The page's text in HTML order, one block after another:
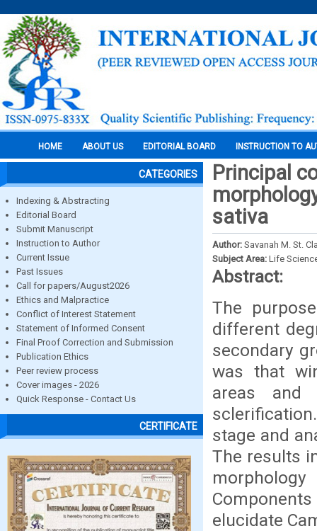
HOME ABOUT US EDITORIAL BOARD INSTRUCTION TO
CATEGORIES
Indexing & Abstracting
Editorial Board
Submit Manuscript
Instruction to Author
Current Issue
Past Issues
Call for papers/August2026
Ethics and Malpractice
Conflict of Interest Statement
Statement of Informed Consent
Final Proof Correction and Submission
Publication Ethics
Peer review process
Cover images - 2026
Quick Response - Contact Us
CERTIFICATE
Principal
sativa
Author: Savanah M. St.
Subject Area: Life
Abstract:
The
different
secondary
was that
areas and
stage and
The results
elucidate